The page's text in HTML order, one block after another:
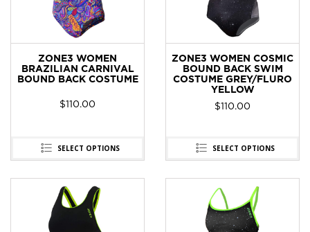
ZONE3 WOMEN
BRAZILIAN CARNIVAL
BOUND BACK COSTUME
$110.00
SELECT OPTIONS
ZONE3 WOMEN COSMIC
BOUND BACK SWIM
COSTUME GREY/FLURO
YELLOW
$110.00
SELECT OPTIONS